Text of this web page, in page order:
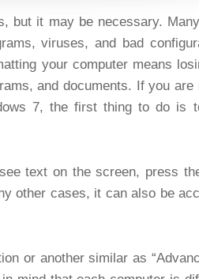
but it may be necessary.
viruses, and bad
your computer means
and documents. If you
7, the first thing to do is
text on the screen, press the
other cases, it can also be
or another similar as